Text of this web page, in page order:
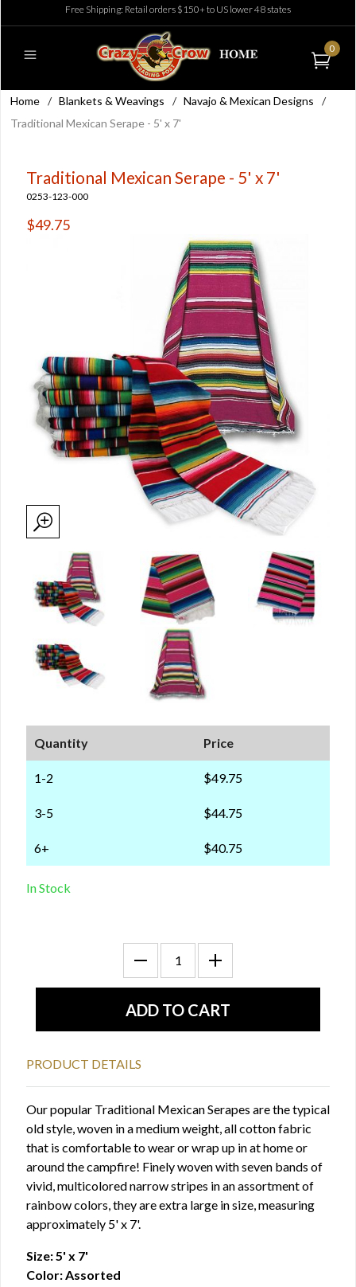
Free Shipping: Retail orders $150+ to US lower 48 states
0
Home / Blankets & Weavings / Navajo & Mexican Designs
/
Traditional Mexican Serape - 5' x 7'
Traditional Mexican Serape - 5' x 7'
0253-123-000
$49.75
Quantity Price
1-2 $49.75
3-5 $44.75
6+ $40.75
In Stock
PRODUCT DETAILS
Our popular Traditional Mexican Serapes are the typical
old style, woven in a medium weight, all cotton fabric
that is comfortable to wear or wrap up in at home or
around the campfire! Finely woven with seven bands of
vivid, multicolored narrow stripes in an assortment of
rainbow colors, they are extra large in size, measuring
approximately 5' x 7'.
Size: 5' x 7'
Color: Assorted